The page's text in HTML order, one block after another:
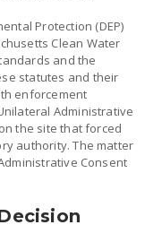
Protection (DEP)
Clean Water
and the
statutes and their
enforcement
Administrative
the site that forced
authority. The matter
Consent